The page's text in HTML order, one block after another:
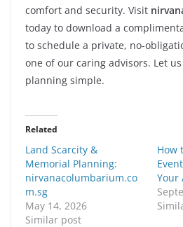
comfort and security. Visit
today to download a
to schedule a private, no-
one of our caring advisors. Let
planning simple.
Related
Land Scarcity &
Memorial Planning:
nirvanacolumbarium.co
m.sg
May 14, 2026
Similar post
How
Your